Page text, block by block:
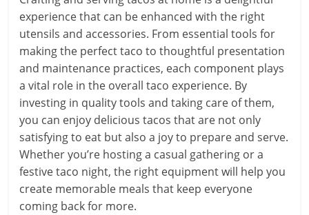
experience that can be enhanced with the right
utensils and accessories. From essential tools for
making the perfect taco to thoughtful presentation
and maintenance practices, each component plays
a vital role in the overall taco experience. By
investing in quality tools and taking care of them,
you can enjoy delicious tacos that are not only
satisfying to eat but also a joy to prepare and serve.
Whether you’re hosting a casual gathering or a
festive taco night, the right equipment will help you
create memorable meals that keep everyone
coming back for more.